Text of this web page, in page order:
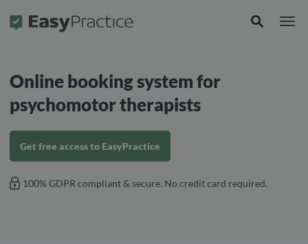
Frontpage
Online booking system for
psychomotor therapists
Get free access to EasyPractice
100% GDPR compliant & secure. No credit card required.